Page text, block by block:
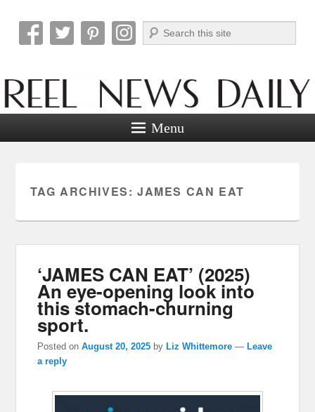
Reel News Daily
Search
Menu
TAG ARCHIVES: JAMES CAN EAT
‘JAMES CAN EAT’ (2025)
An eye-opening look into
this stomach-churning
sport.
Posted onAugust 20, 2025 byLiz Whittemore —Leave
a reply